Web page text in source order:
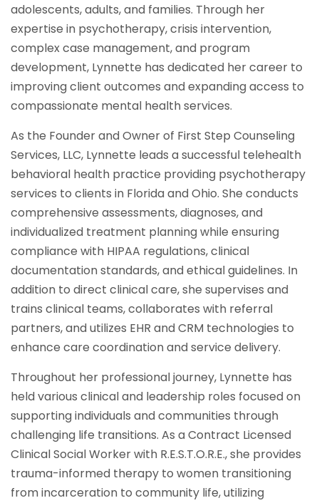
adolescents, adults, and families. Through her
expertise in psychotherapy, crisis intervention,
complex case management, and program
development, Lynnette has dedicated her career to
improving client outcomes and expanding access to
compassionate mental health services.
As the Founder and Owner of First Step Counseling
Services, LLC, Lynnette leads a successful telehealth
behavioral health practice providing psychotherapy
services to clients in Florida and Ohio. She conducts
comprehensive assessments, diagnoses, and
individualized treatment planning while ensuring
compliance with HIPAA regulations, clinical
documentation standards, and ethical guidelines. In
addition to direct clinical care, she supervises and
trains clinical teams, collaborates with referral
partners, and utilizes EHR and CRM technologies to
enhance care coordination and service delivery.
Throughout her professional journey, Lynnette has
held various clinical and leadership roles focused on
supporting individuals and communities through
challenging life transitions. As a Contract Licensed
Clinical Social Worker with R.E.S.T.O.R.E., she provides
trauma-informed therapy to women transitioning
from incarceration to community life, utilizing